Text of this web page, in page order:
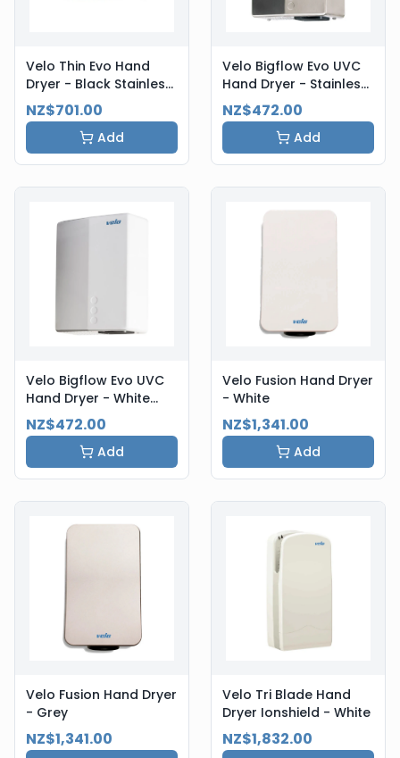
Velo Thin Evo Hand
Dryer - Black Stainless
Steel
NZ$701.00
Add
Velo Bigflow Evo UVC
Hand Dryer - Stainless
Steel
NZ$472.00
Add
Velo Bigflow Evo UVC
Hand Dryer - White
Steel
NZ$472.00
Add
Velo Fusion Hand Dryer
- White
NZ$1,341.00
Add
Velo Fusion Hand Dryer
- Grey
NZ$1,341.00
Velo Tri Blade Hand
Dryer Ionshield - White
NZ$1,832.00